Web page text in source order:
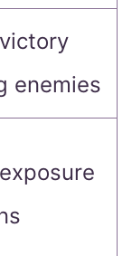
enemies